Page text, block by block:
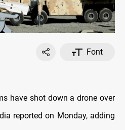
Font
have shot down a drone over
reported on Monday, adding